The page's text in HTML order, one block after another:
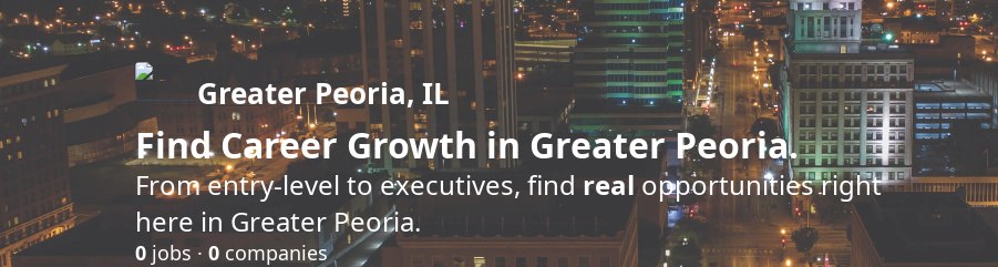
Greater Peoria, IL
FindCareer Growth in Greater Peoria.
From entry-level to executives, find realopportunities right
here in Greater Peoria.
0 jobs · 0 companies